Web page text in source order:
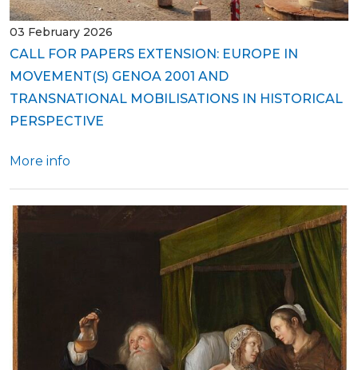
03 February 2026
CALL FOR PAPERS EXTENSION: EUROPE IN
MOVEMENT(S) GENOA 2001 AND
TRANSNATIONAL MOBILISATIONS IN HISTORICAL
PERSPECTIVE
More info